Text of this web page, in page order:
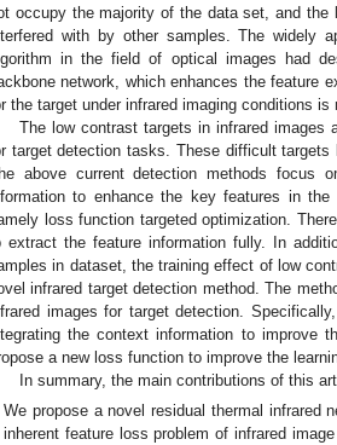
occupy the majority of the data set, and the
with by other samples. The widely
in the field of optical images had
network, which enhances the feature
the target under infrared imaging conditions is
The low contrast targets in infrared images
target detection tasks. These difficult targets
above current detection methods focus
to enhance the key features in
loss function targeted optimization.
extract the feature information fully. In
in dataset, the training effect of low
infrared target detection method. The
images for target detection.
the context information to improve
a new loss function to improve the
In summary, the main contributions of this
We propose a novel residual thermal infrared
inherent feature loss problem of infrared